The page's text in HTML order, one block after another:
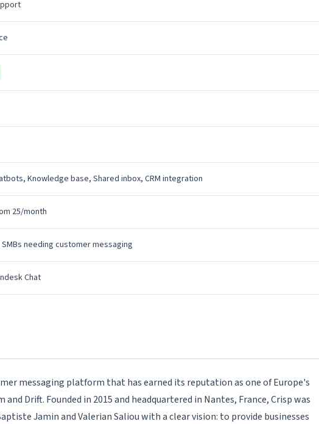
Knowledge base, Shared inbox, CRM integration
25/month
needing customer messaging
Chat
messaging platform that has earned its reputation as one of Europe's
Drift. Founded in 2015 and headquartered in Nantes, France, Crisp was
Jamin and Valerian Saliou with a clear vision: to provide businesses